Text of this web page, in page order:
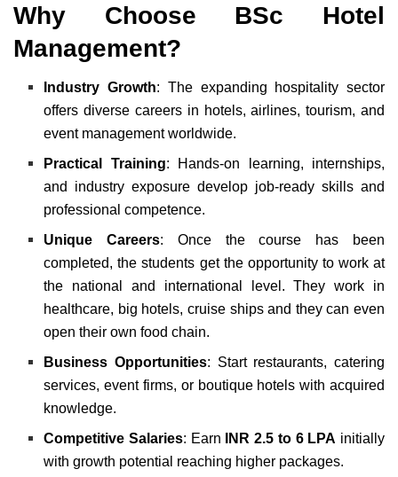
Why Choose BSc Hotel
Management?
Industry Growth: The expanding hospitality sector
offers diverse careers in hotels, airlines, tourism, and
event management worldwide.
Practical Training: Hands-on learning, internships,
and industry exposure develop job-ready skills and
professional competence.
Unique Careers: Once the course has been
completed, the students get the opportunity to work at
the national and international level. They work in
healthcare, big hotels, cruise ships and they can even
open their own food chain.
Business Opportunities: Start restaurants, catering
services, event firms, or boutique hotels with acquired
knowledge.
Competitive Salaries: Earn INR 2.5 to 6 LPA initially
with growth potential reaching higher packages.